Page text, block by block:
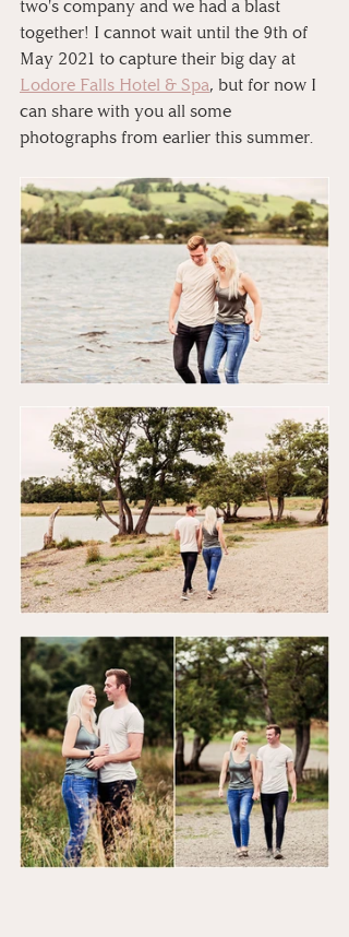
two's company and we had a blast
together! ⁠I cannot wait until the 9th of
May 2021 to capture their big day at
Lodore Falls Hotel & Spa, but for now I
can share with you all some
photographs from earlier this summer.